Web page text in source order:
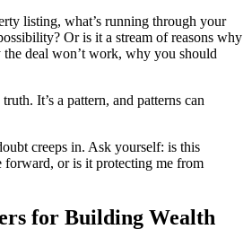
listing, what’s running through your
Or is it a stream of reasons why
deal won’t work, why you should
It’s a pattern, and patterns can
creeps in. Ask yourself: is this
forward, or is it protecting me from
for Building Wealth